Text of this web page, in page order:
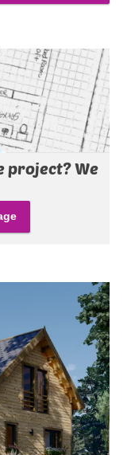
project? We